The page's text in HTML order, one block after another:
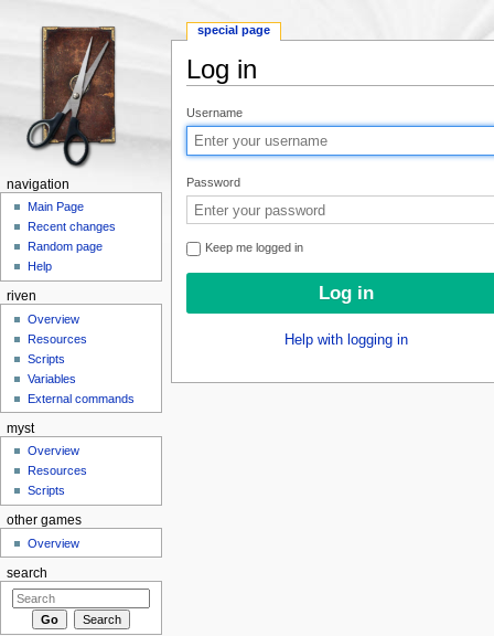
Log in
Username
Password
Keep me logged in
Help with logging in
special page
navigation
Main Page
Recent changes
Random page
Help
riven
Overview
Resources
Scripts
Variables
External commands
myst
Overview
Resources
Scripts
other games
Overview
search